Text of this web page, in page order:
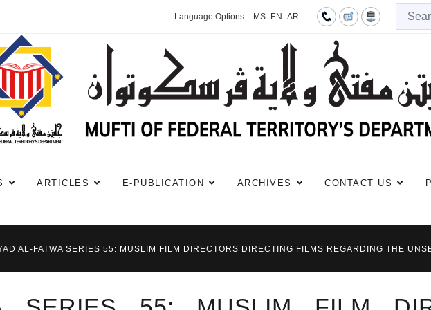
Language Options: MS EN AR
ARTICLES E-PUBLICATION ARCHIVES CONTACT US
AL-FATWA SERIES 55: MUSLIM FILM DIRECTORS DIRECTING FILMS REGARDING THE